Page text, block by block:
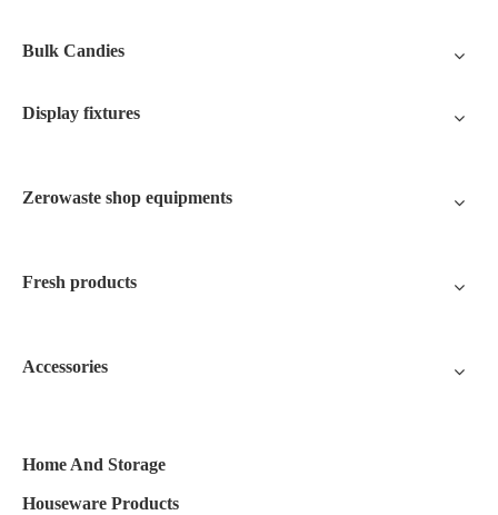
Bulk Candies
Display fixtures
Zerowaste shop equipments
Fresh products
Accessories
Home And Storage
Houseware Products